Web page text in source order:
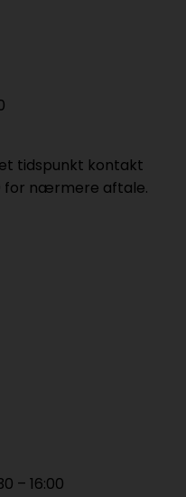
tidspunkt kontakt
for nærmere aftale.
– 16:00